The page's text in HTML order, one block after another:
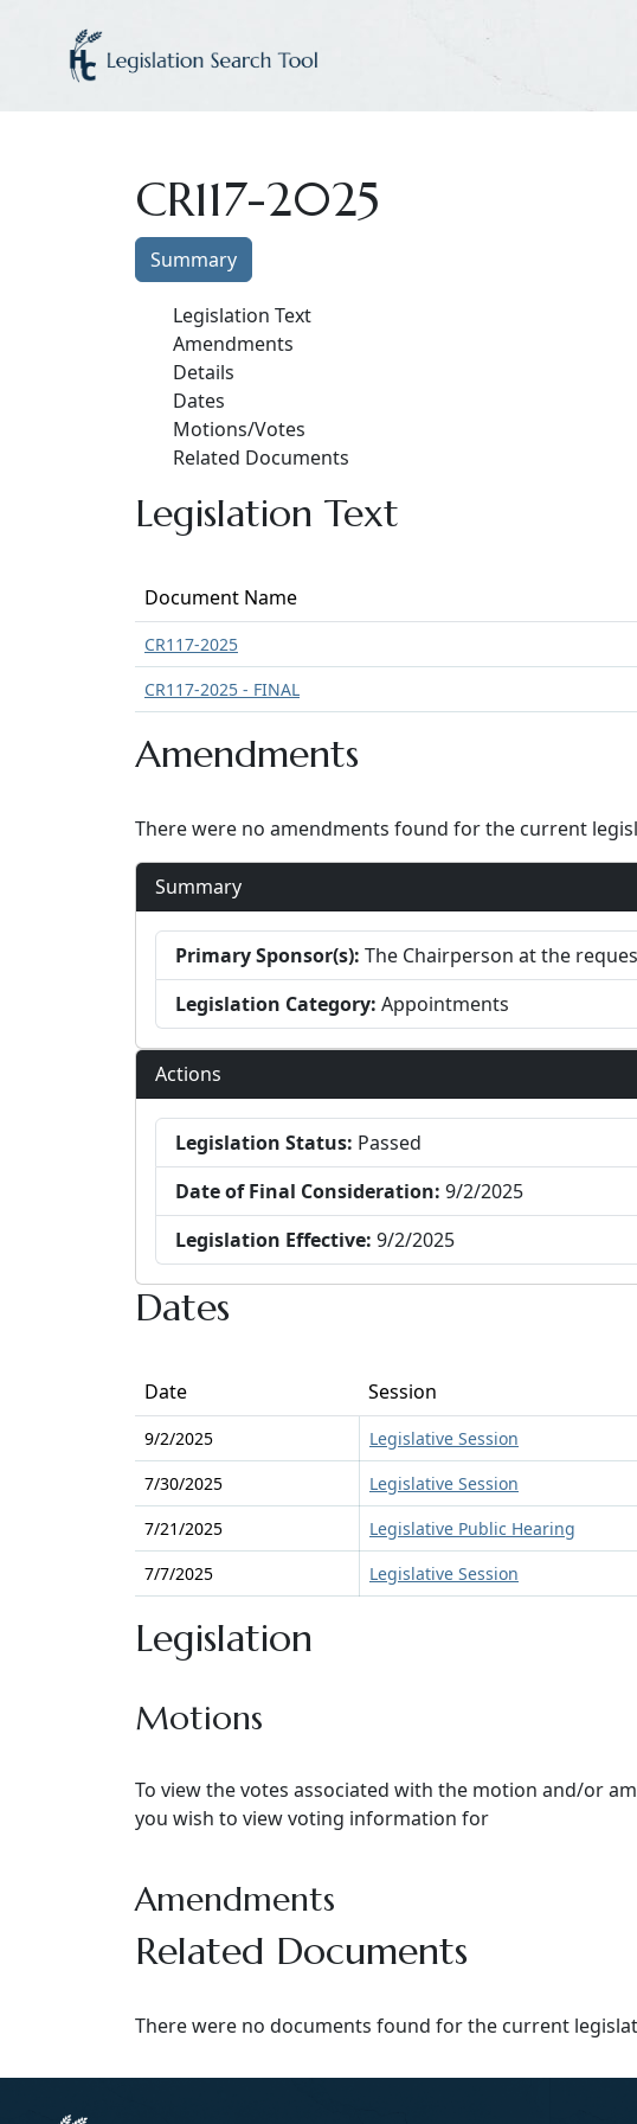
CR117-2025
Summary
Legislation Text
Amendments
Details
Dates
Motions/Votes
Related Documents
Legislation Text
Document Name
CR117-2025
CR117-2025 - FINAL
Amendments
There were no amendments found for the current
Summary
Primary Sponsor(s): The Chairperson at the
Legislation Category: Appointments
Actions
Legislation Status: Passed
Date of Final Consideration: 9/2/2025
Legislation Effective: 9/2/2025
Dates
Date Session
9/2/2025 Legislative Session
7/30/2025
Legislative Session
7/21/2025
Legislative Public Hearing
7/7/2025
Legislative Session
Legislation
Motions
To view the votes associated with the motion and/or
you wish to view voting information for
Amendments
Related Documents
There were no documents found for the current